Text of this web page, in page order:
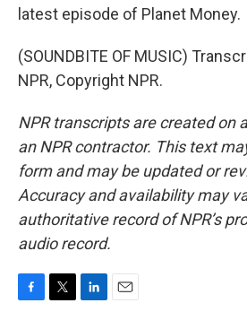
latest episode of Planet Money.
(SOUNDBITE OF MUSIC)
NPR, Copyright NPR.
NPR transcripts are created on
an NPR contractor. This text
form and may be updated or
Accuracy and availability may
authoritative record of NPR’s
audio record.